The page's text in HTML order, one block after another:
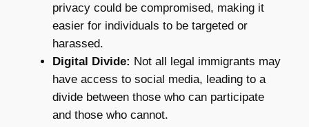
privacy could be compromised, making it
easier for individuals to be targeted or
harassed.
Digital Divide: Not all legal immigrants may
have access to social media, leading to a
divide between those who can participate
and those who cannot.